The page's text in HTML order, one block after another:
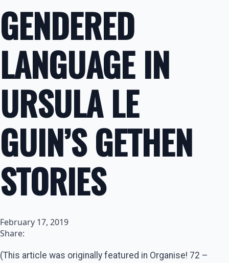
GENDERED
LANGUAGE IN
URSULA LE
GUIN’S GETHEN
STORIES
February 17, 2019
Share:
(This article was originally featured in Organise! 72 –